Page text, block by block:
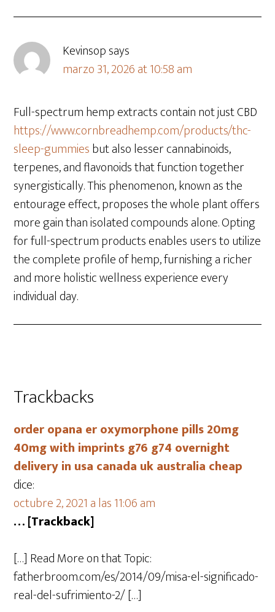
Kevinsopsays
marzo 31, 2026 at 10:58 am
Full-spectrum hemp extracts contain not just CBD
https://www.cornbreadhemp.com/products/thc-
sleep-gummiesbut also lesser cannabinoids,
terpenes, and flavonoids that function together
synergistically. This phenomenon, known as the
entourage effect, proposes the whole plant offers
more gain than isolated compounds alone. Opting
for full-spectrum products enables users to utilize
the complete profile of hemp, furnishing a richer
and more holistic wellness experience every
individual day.
Trackbacks
order opana er oxymorphone pills 20mg
40mg with imprints g76 g74 overnight
delivery in usa canada uk australia cheap
dice:
octubre 2, 2021 a las 11:06 am
… [Trackback]
[…] Read More on that Topic:
fatherbroom.com/es/2014/09/misa-el-significado-
real-del-sufrimiento-2/ […]